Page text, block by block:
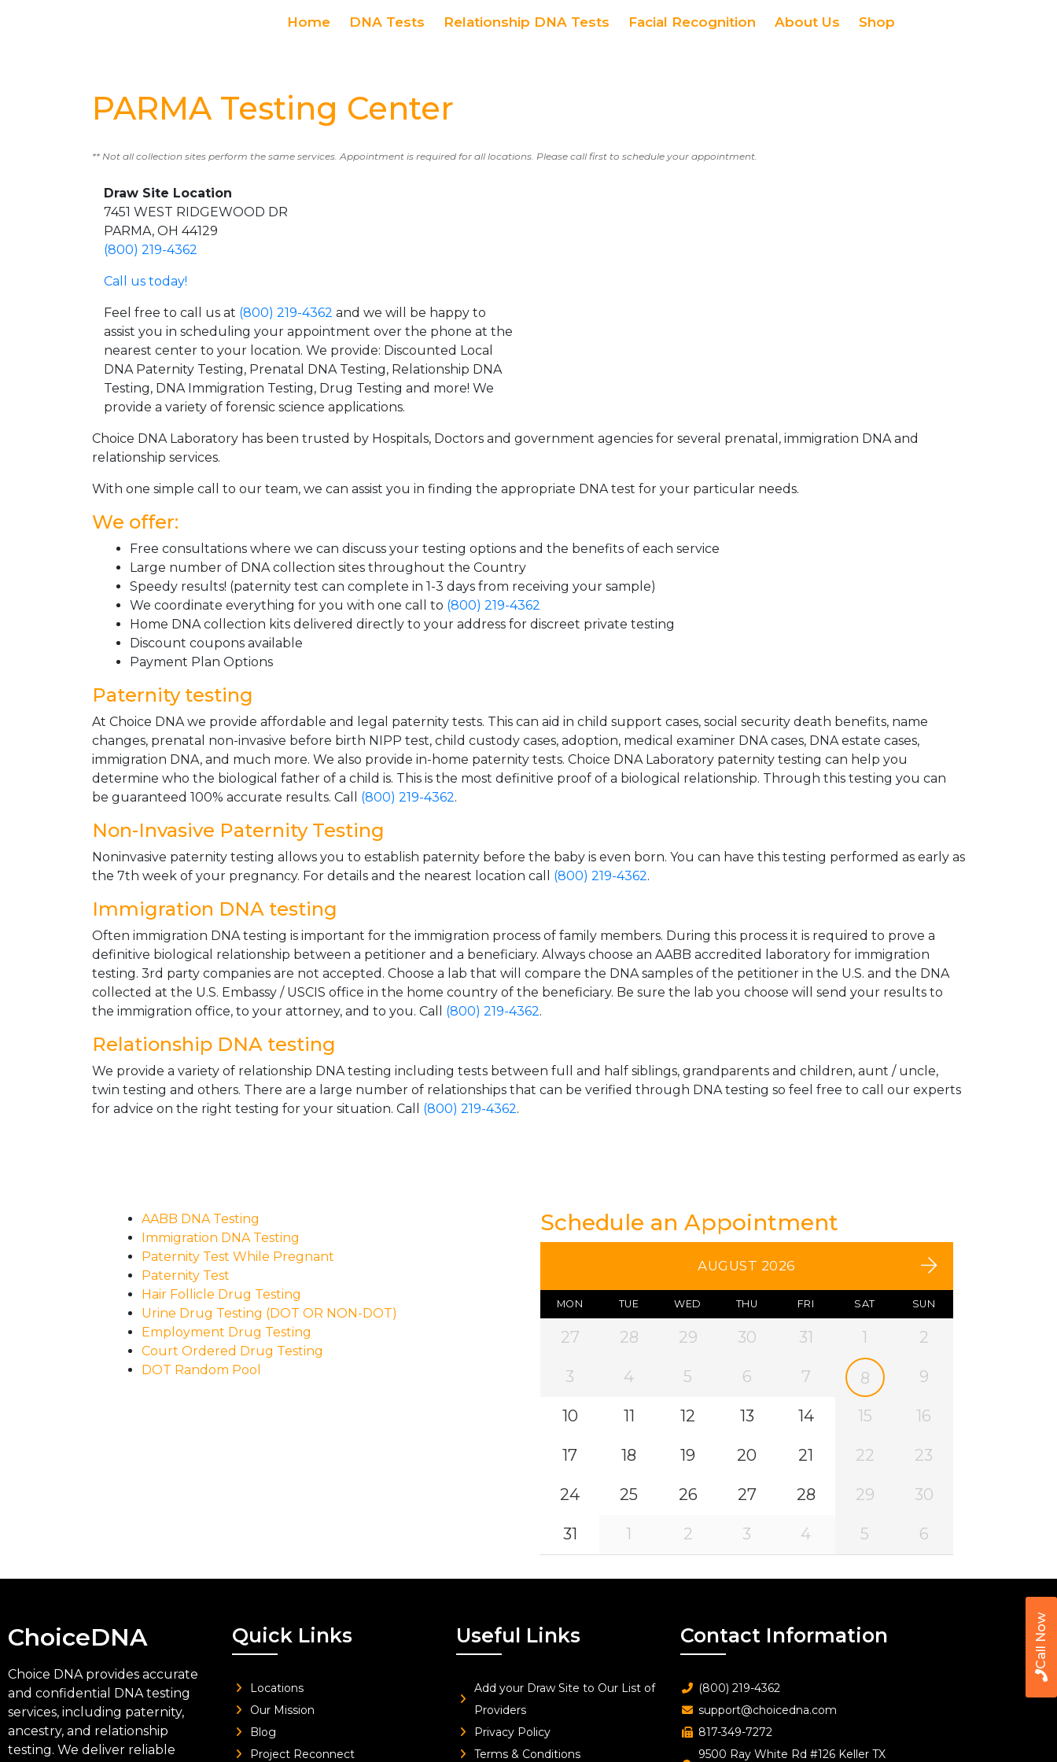
Call Now
Home DNA Tests Relationship DNA Tests Facial Recognition About Us Shop
PARMA Testing Center
** Not all collection sites perform the same services. Appointment is required for all locations. Please call first to schedule your appointment.
Draw Site Location
7451 WEST RIDGEWOOD DR
PARMA, OH 44129
(800) 219-4362
Call us today!
Feel free to call us at (800) 219-4362 and we will be happy to
assist you in scheduling your appointment over the phone at the
nearest center to your location. We provide: Discounted Local
DNA Paternity Testing, Prenatal DNA Testing, Relationship DNA
Testing, DNA Immigration Testing, Drug Testing and more! We
provide a variety of forensic science applications.
Choice DNA Laboratory has been trusted by Hospitals, Doctors and government agencies for several prenatal, immigration DNA and
relationship services.
With one simple call to our team, we can assist you in finding the appropriate DNA test for your particular needs.
We offer:
Free consultations where we can discuss your testing options and the benefits of each service
Large number of DNA collection sites throughout the Country
Speedy results! (paternity test can complete in 1-3 days from receiving your sample)
We coordinate everything for you with one call to (800) 219-4362
Home DNA collection kits delivered directly to your address for discreet private testing
Discount coupons available
Payment Plan Options
Paternity testing
At Choice DNA we provide affordable and legal paternity tests. This can aid in child support cases, social security death benefits, name
changes, prenatal non-invasive before birth NIPP test, child custody cases, adoption, medical examiner DNA cases, DNA estate cases,
immigration DNA, and much more. We also provide in-home paternity tests. Choice DNA Laboratory paternity testing can help you
determine who the biological father of a child is. This is the most definitive proof of a biological relationship. Through this testing you can
be guaranteed 100% accurate results. Call (800) 219-4362.
Non-Invasive Paternity Testing
Noninvasive paternity testing allows you to establish paternity before the baby is even born. You can have this testing performed as early as
the 7th week of your pregnancy. For details and the nearest location call (800) 219-4362.
Immigration DNA testing
Often immigration DNA testing is important for the immigration process of family members. During this process it is required to prove a
definitive biological relationship between a petitioner and a beneficiary. Always choose an AABB accredited laboratory for immigration
testing. 3rd party companies are not accepted. Choose a lab that will compare the DNA samples of the petitioner in the U.S. and the DNA
collected at the U.S. Embassy / USCIS office in the home country of the beneficiary. Be sure the lab you choose will send your results to
the immigration office, to your attorney, and to you. Call (800) 219-4362.
Relationship DNA testing
We provide a variety of relationship DNA testing including tests between full and half siblings, grandparents and children, aunt / uncle,
twin testing and others. There are a large number of relationships that can be verified through DNA testing so feel free to call our experts
for advice on the right testing for your situation. Call (800) 219-4362.
AABB DNA Testing
Immigration DNA Testing
Paternity Test While Pregnant
Paternity Test
Hair Follicle Drug Testing
Urine Drug Testing (DOT OR NON-DOT)
Employment Drug Testing
Court Ordered Drug Testing
DOT Random Pool
Schedule an Appointment
AUGUST 2026
MON TUE WED THU FRI SAT SUN
27 28 29 30 31 1 2
3 4 5 6 7 8 9
10 11 12 13 14 15 16
17 18 19 20 21 22 23
24 25 26 27 28 29 30
31 1 2 3 4 5 6
ChoiceDNA
Choice DNA provides accurate
and confidential DNA testing
services, including paternity,
ancestry, and relationship
testing. We deliver reliable
Quick Links
Locations
Our Mission
Blog
Project Reconnect
Useful Links
Add your Draw Site to Our List of
Providers
Privacy Policy
Terms & Conditions
Contact Information
(800) 219-4362
support@choicedna.com
817-349-7272
9500 Ray White Rd #126 Keller TX